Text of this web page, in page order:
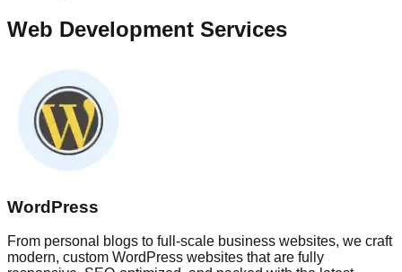
Web Development Services
WordPress
From personal blogs to full-scale business websites, we craft
modern, custom WordPress websites that are fully